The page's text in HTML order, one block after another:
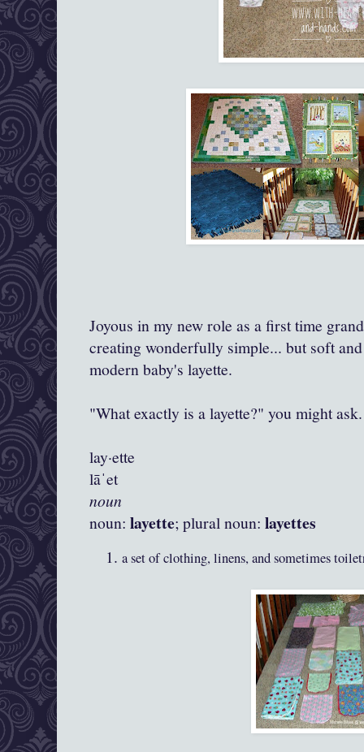
Joyous in my new role as a first time
creating wonderfully simple... but soft
modern baby's layette.
"What exactly is a layette?" you might ask.
lay·ette
lāˈet
noun
noun: layette; plural noun: layettes
a set of clothing, linens, and sometimes